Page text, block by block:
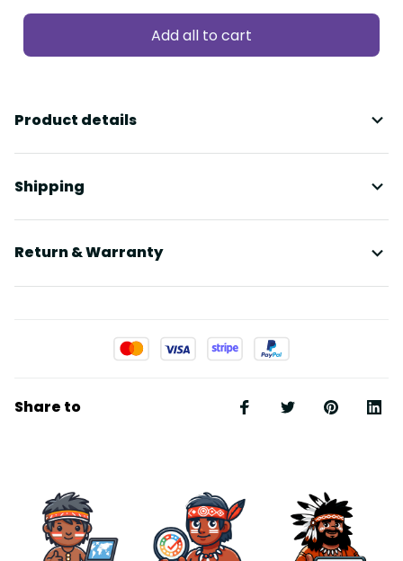
Add all to cart
Product details
Shipping
Return & Warranty
Share to